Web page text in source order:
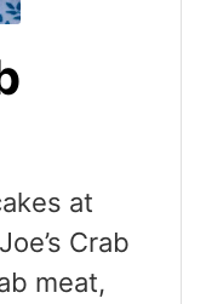
at
Crab
meat,